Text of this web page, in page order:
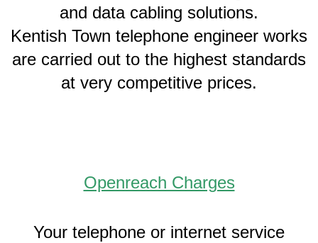
and data cabling solutions.
Kentish Town telephone engineer works
are carried out to the highest standards
at very competitive prices.
Openreach Charges
Your telephone or internet service